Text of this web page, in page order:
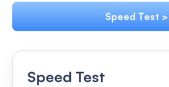
Speed Test >
Speed Test